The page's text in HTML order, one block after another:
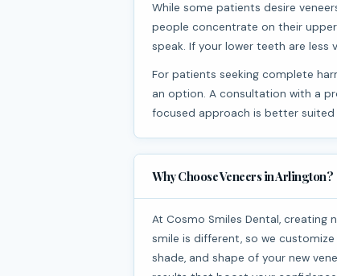
While some patients desire veneers on every tooth, full-mouth veneers aren’t always necessary. Most
people concentrate on their
speak. If your lower teeth are
For patients seeking complete harmony in their smile, veneers on both the upper and lower arches are
an option. A consultation with a
focused approach is better suited
Why Choose Veneers in Arlington?
At Cosmo Smiles Dental, creating naturally beautiful smiles is our top priority. We know that everyone’s
smile is different, so we
shade, and shape of your new